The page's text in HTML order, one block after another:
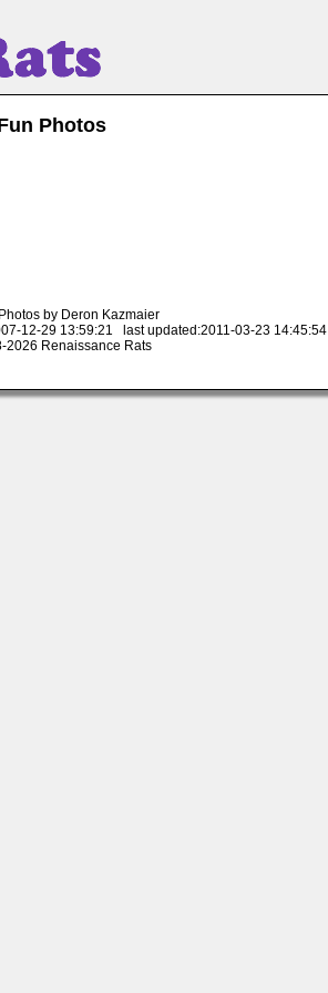
Photos
by Deron Kazmaier
12-29 13:59:21 last updated:2011-03-23 14:45:54
2026 Renaissance Rats